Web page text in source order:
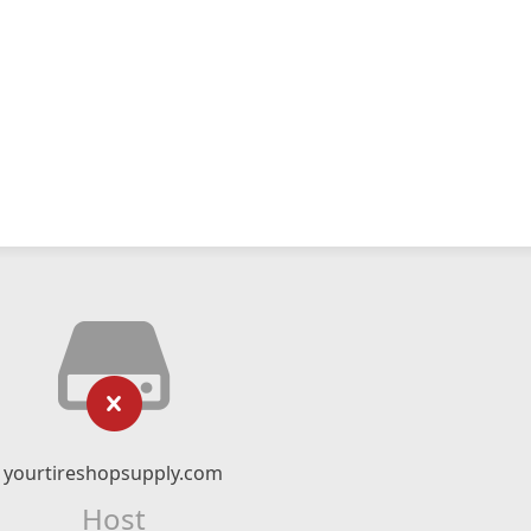
yourtireshopsupply.com
Host